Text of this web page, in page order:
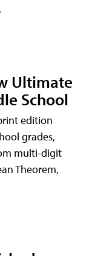
Ultimate
School
edition
grades,
multi-digit
Theorem,